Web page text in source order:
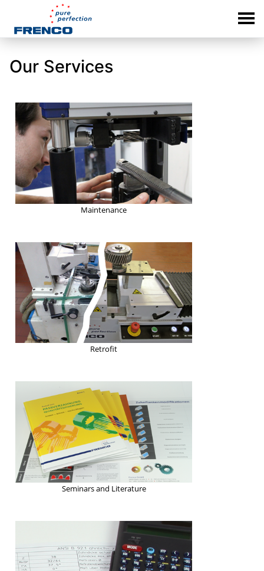
Our Services
Maintenance
Retrofit
Seminars and Literature